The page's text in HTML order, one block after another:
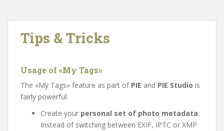
Tips & Tricks
Usage of «My Tags»
The «My Tags» feature as part of PIE and PIE Studio is
fairly powerful:
Create your personal set of photo metadata.
Instead of switching between EXIF, IPTC or XMP